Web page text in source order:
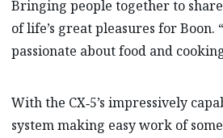
Bringing people together to
of life’s great pleasures for Boon.
passionate about food and
With the CX‑5’s impressively
system making easy work of